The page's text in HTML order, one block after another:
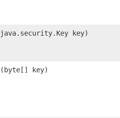
key)
​(byte[] key)